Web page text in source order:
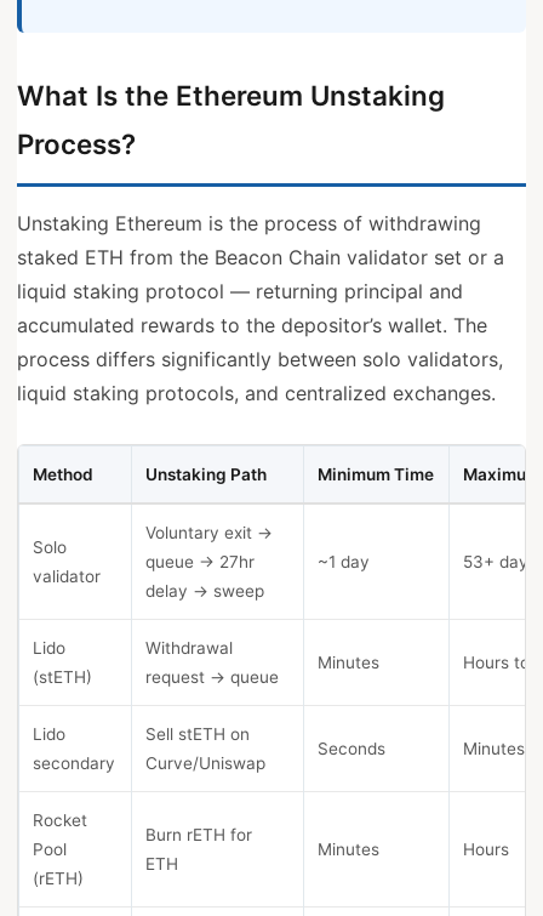
What Is the Ethereum Unstaking
Process?
Unstaking Ethereum is the process of withdrawing
staked ETH from the Beacon Chain validator set or a
liquid staking protocol — returning principal and
accumulated rewards to the depositor’s wallet. The
process differs significantly between solo validators,
liquid staking protocols, and centralized exchanges.
Method Unstaking Path Minimum Time
Solo
validator
Voluntary exit →
queue → 27hr
delay → sweep
~1 day 53+ days
Lido
(stETH)
Withdrawal
request → queue
Minutes Hours to
Lido
secondary
Sell stETH on
Curve/Uniswap
Seconds Minutes
Rocket
Pool
(rETH)
Burn rETH for
ETH
Minutes Hours